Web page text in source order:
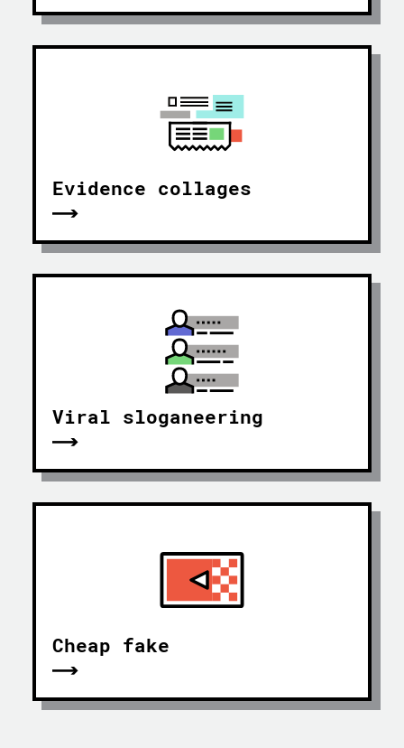
Evidence collages
Viral sloganeering
Cheap fake